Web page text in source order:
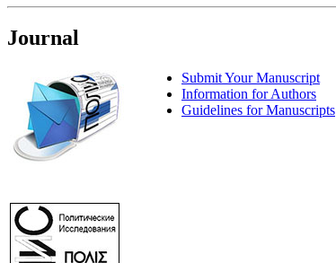
Journal
Submit Your Manuscript
Information for Authors
Guidelines for Manuscripts